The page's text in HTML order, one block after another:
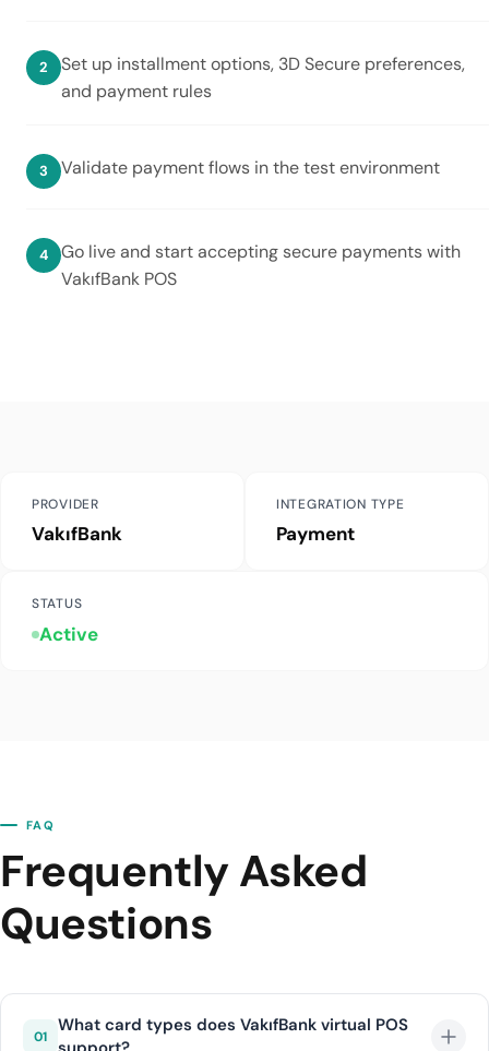
Set up installment options, 3D Secure preferences,
and payment rules
Validate payment flows in the test environment
Go live and start accepting secure payments with
VakıfBank POS
PROVIDER
VakıfBank
INTEGRATION TYPE
Payment
STATUS
Active
FAQ
Frequently Asked
Questions
01
What card types does VakıfBank virtual POS